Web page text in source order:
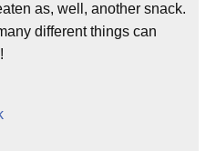
as, well, another snack.
different things can